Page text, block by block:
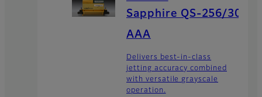
Sapphire QS-256/30
AAA
Delivers best-in-class
jetting accuracy combined
with versatile grayscale
operation.